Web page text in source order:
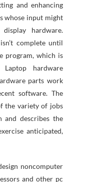
and enhancing
whose input might
hardware.
complete until
program, which is
hardware
parts work
software. The
the variety of jobs
and describes the
anticipated,
noncomputer
and other pc